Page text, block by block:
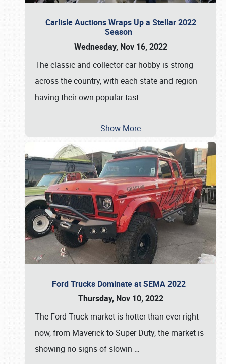
Carlisle Auctions Wraps Up a Stellar 2022
Season
Wednesday, Nov 16, 2022
The classic and collector car hobby is strong
across the country, with each state and region
having their own popular tast …
Show More
Ford Trucks Dominate at SEMA 2022
Thursday, Nov 10, 2022
The Ford Truck market is hotter than ever right
now, from Maverick to Super Duty, the market is
showing no signs of slowin …